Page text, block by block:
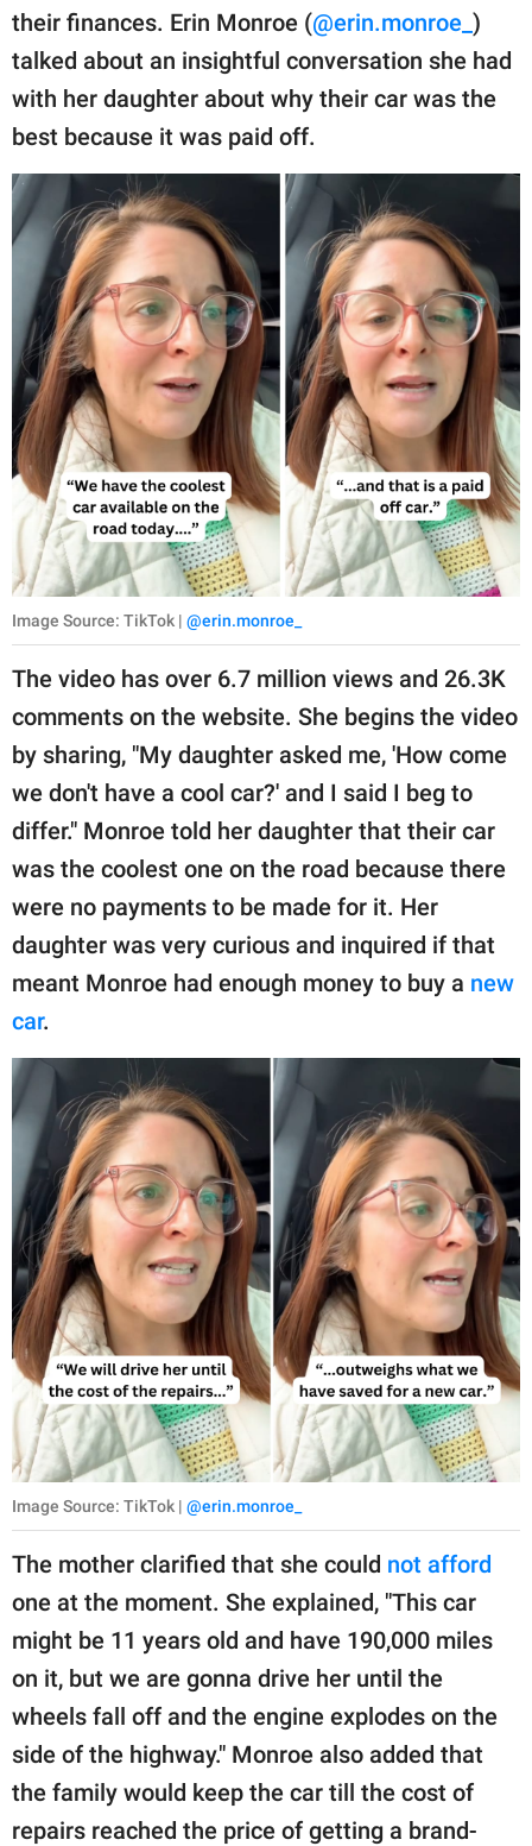
© GOOD Worldwide Inc.
their finances. Erin Monroe (@erin.monroe_ )
talked about an insightful conversation she had
with her daughter about why their car was the
best because it was paid off.
Image Source: TikTok | @erin.monroe_
The video has over 6.7 million views and 26.3K
comments on the website. She begins the video
by sharing, "My daughter asked me, 'How come
we don't have a cool car?' and I said I beg to
differ." Monroe told her daughter that their car
was the coolest one on the road because there
were no payments to be made for it. Her
daughter was very curious and inquired if that
meant Monroe had enough money to buy a new
car.
Image Source: TikTok | @erin.monroe_
The mother clarified that she could not afford
one at the moment. She explained, "This car
might be 11 years old and have 190,000 miles
on it, but we are gonna drive her until the
wheels fall off and the engine explodes on the
side of the highway." Monroe also added that
the family would keep the car till the cost of
repairs reached the price of getting a brand-